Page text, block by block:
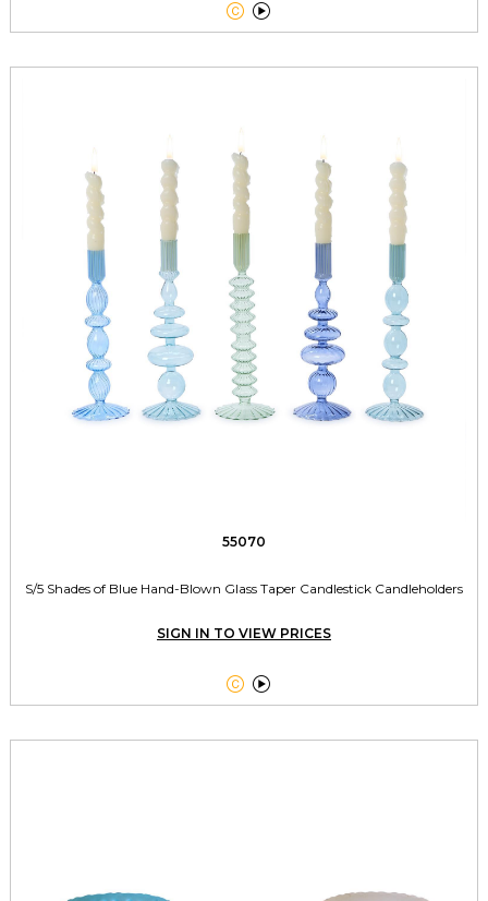
 
55070
S/5 Shades of Blue Hand-Blown Glass Taper Candlestick Candleholders
SIGN IN TO VIEW PRICES
 